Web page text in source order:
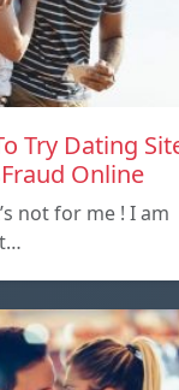
Try Dating
Online
not for me ! I am